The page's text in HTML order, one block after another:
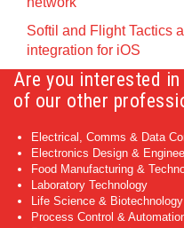
Softil and Flight Tactics
integration for iOS
Are you interested in
of our other
Electrical, Comms & Data
Electronics Design &
Food Manufacturing &
Laboratory Technology
Life Science & Biotechnology
Process Control &